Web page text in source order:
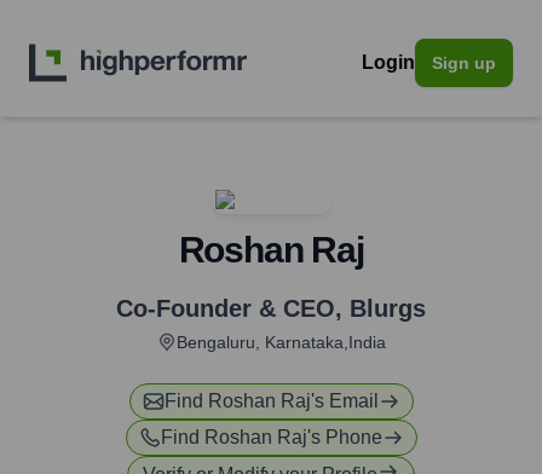
Login Sign up
Roshan Raj
Co-Founder & CEO, Blurgs
Bengaluru, Karnataka,India
Find Roshan Raj's Email
Find Roshan Raj's Phone